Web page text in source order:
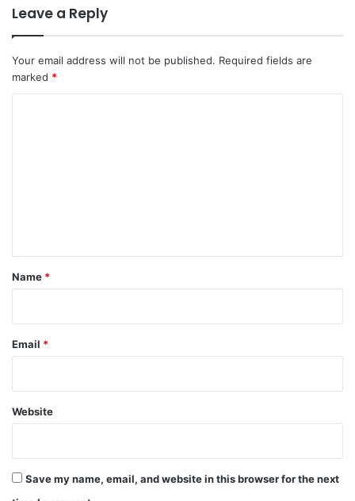
Leave a Reply
Your email address will not be published. Required fields are
marked *
*
Name *
Email *
Website
Save my name, email, and website in this browser for the next